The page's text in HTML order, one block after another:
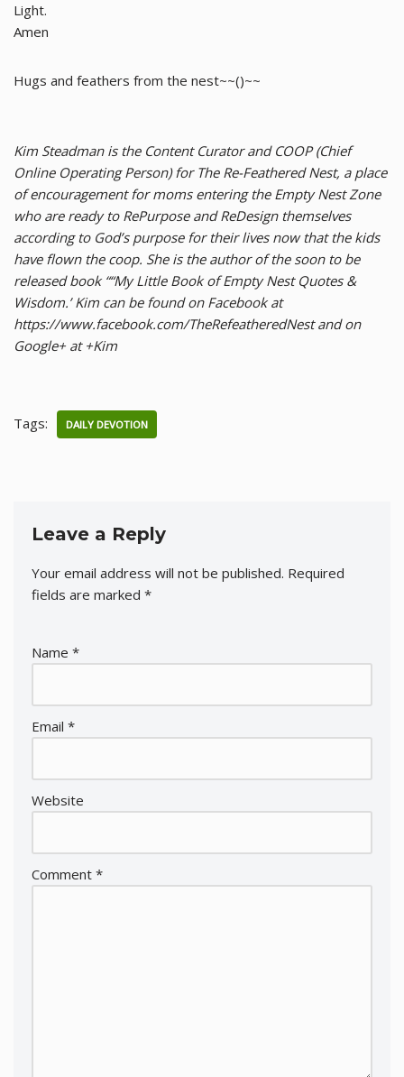
Light.
Amen
Hugs and feathers from the nest~~()~~
Kim Steadman is the Content Curator and COOP (Chief
Online Operating Person) for The Re-Feathered Nest, a place
of encouragement for moms entering the Empty Nest Zone
who are ready to RePurpose and ReDesign themselves
according to God’s purpose for their lives now that the kids
have flown the coop. She is the author of the soon to be
released book ““My Little Book of Empty Nest Quotes &
Wisdom.’ Kim can be found on Facebook at
https://www.facebook.com/TheRefeatheredNest and on
Google+ at +Kim
Tags: DAILY DEVOTION
Leave a Reply
Your email address will not be published. Required
fields are marked *
Name *
Email *
Website
Comment *